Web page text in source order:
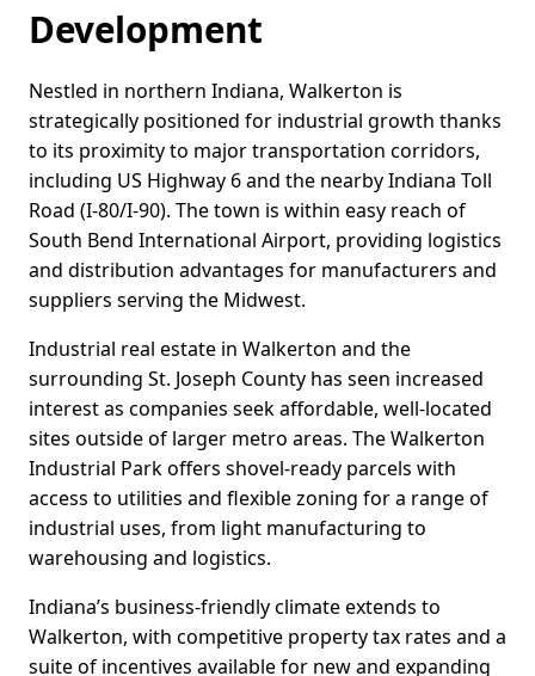
Development
Nestled in northern Indiana, Walkerton is
strategically positioned for industrial growth thanks
to its proximity to major transportation corridors,
including US Highway 6 and the nearby Indiana Toll
Road (I-80/I-90). The town is within easy reach of
South Bend International Airport, providing logistics
and distribution advantages for manufacturers and
suppliers serving the Midwest.
Industrial real estate in Walkerton and the
surrounding St. Joseph County has seen increased
interest as companies seek affordable, well-located
sites outside of larger metro areas. The Walkerton
Industrial Park offers shovel-ready parcels with
access to utilities and flexible zoning for a range of
industrial uses, from light manufacturing to
warehousing and logistics.
Indiana’s business-friendly climate extends to
Walkerton, with competitive property tax rates and a
suite of incentives available for new and expanding